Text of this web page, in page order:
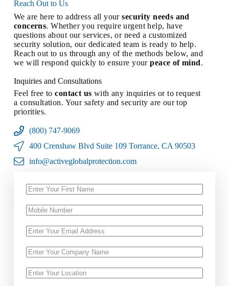
Reach Out to Us
We are here to address all yoursecurity needs and
concerns. Whether you require urgent help, have
questions about our services, or need a customized
security solution, our dedicated team is ready to help.
Reach out to us through any of the methods below, and
we will respond quickly to ensure yourpeace of mind.
Inquiries and Consultations
Feel free tocontact us with any inquiries or to request
a consultation. Your safety and security are our top
priorities.
(800) 747-9069
400 Crenshaw Blvd Suite 109 Torrance, CA 90503
info@activeglobalprotection.com